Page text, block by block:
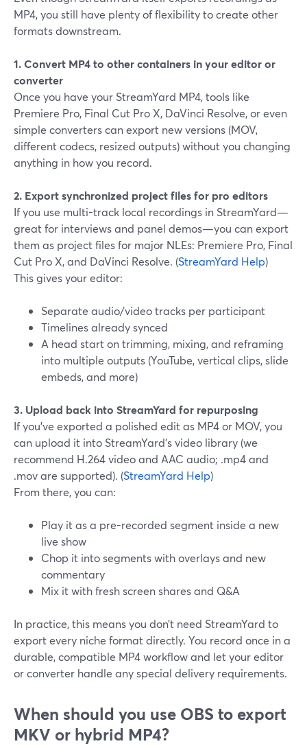
MP4, you still have plenty of flexibility to create other
formats downstream.
1. Convert MP4 to other containers in your editor or
converter
Once you have your StreamYard MP4, tools like
Premiere Pro, Final Cut Pro X, DaVinci Resolve, or even
simple converters can export new versions (MOV,
different codecs, resized outputs) without you changing
anything in how you record.
2. Export synchronized project files for pro editors
If you use multi-track local recordings in StreamYard—
great for interviews and panel demos—you can export
them as project files for major NLEs: Premiere Pro, Final
Cut Pro X, and DaVinci Resolve. (StreamYard Help)
This gives your editor:
Separate audio/video tracks per participant
Timelines already synced
A head start on trimming, mixing, and reframing
into multiple outputs (YouTube, vertical clips, slide
embeds, and more)
3. Upload back into StreamYard for repurposing
If you’ve exported a polished edit as MP4 or MOV, you
can upload it into StreamYard’s video library (we
recommend H.264 video and AAC audio; .mp4 and
.mov are supported). (StreamYard Help)
From there, you can:
Play it as a pre-recorded segment inside a new
live show
Chop it into segments with overlays and new
commentary
Mix it with fresh screen shares and Q&A
In practice, this means you don’t need StreamYard to
export every niche format directly. You record once in a
durable, compatible MP4 workflow and let your editor
or converter handle any special delivery requirements.
When should you use OBS to export
MKV or hybrid MP4?